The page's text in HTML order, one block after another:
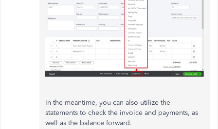
In the meantime, you can also utilize the
statements to check the invoice and payments, as
well as the balance forward.